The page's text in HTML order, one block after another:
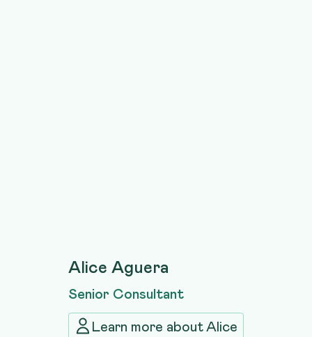
Alice Aguera
Senior Consultant
Learn more about Alice